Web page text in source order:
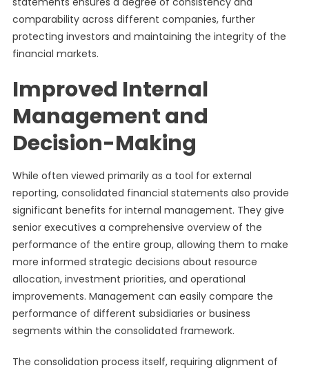
comparability across different companies, further
protecting investors and maintaining the integrity of the
financial markets.
Improved Internal
Management and
Decision-Making
While often viewed primarily as a tool for external
reporting, consolidated financial statements also provide
significant benefits for internal management. They give
senior executives a comprehensive overview of the
performance of the entire group, allowing them to make
more informed strategic decisions about resource
allocation, investment priorities, and operational
improvements. Management can easily compare the
performance of different subsidiaries or business
segments within the consolidated framework.
The consolidation process itself, requiring alignment of